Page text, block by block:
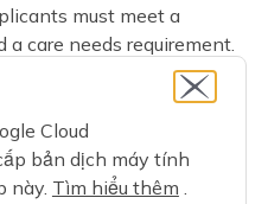
must meet a
care needs requirement.
who have only
July 2023 may have
they need care.
a benefits account and
Cloud
bản dịch máy tính
này. Tìm hiểu thêm .